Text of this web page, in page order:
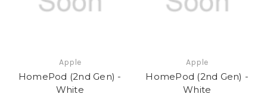
Apple
HomePod (2nd Gen) -
White
Apple
HomePod (2nd Gen) -
White